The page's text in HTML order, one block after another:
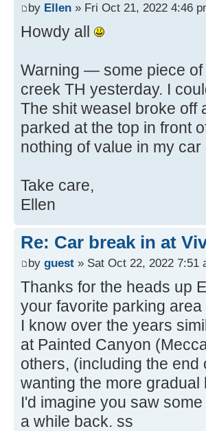
by Ellen » Fri Oct 21, 2022 4:46
Howdy all
Warning — some piece of
creek TH yesterday. I
The shit weasel broke off
parked at the top in front
nothing of value in my car
Take care,
Ellen
Re: Car break in at
by guest » Sat Oct 22, 2022 7:51
Thanks for the heads up
your favorite parking area
I know over the years
at Painted Canyon
others, (including the
wanting the more
I'd imagine you saw
a while back. ss